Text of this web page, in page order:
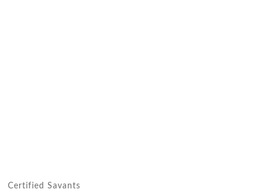
Certified Savants